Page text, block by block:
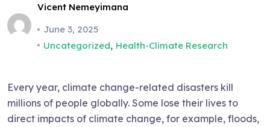
Vicent Nemeyimana
June 3, 2025
Uncategorized, Health-Climate Research
Every year, climate change-related disasters kill
millions of people globally. Some lose their lives to
direct impacts of climate change, for example, floods,